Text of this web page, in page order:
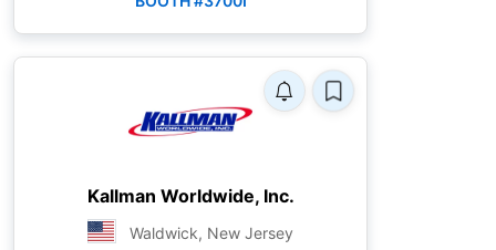
Kallman Worldwide, Inc.
Waldwick, New Jersey